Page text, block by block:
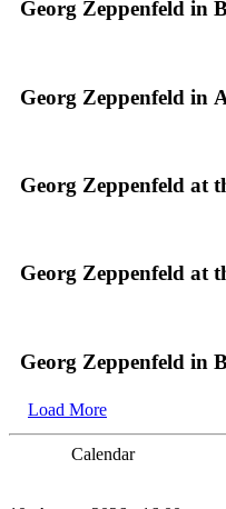
Georg Zeppenfeld in
Georg Zeppenfeld in
Georg Zeppenfeld at
Georg Zeppenfeld at
Georg Zeppenfeld in
Load More
Calendar